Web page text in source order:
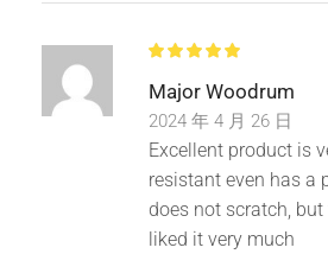
Major Woodrum
2024 年 4 月 26 日
Excellent product is
resistant even has a
does not scratch,
liked it very much